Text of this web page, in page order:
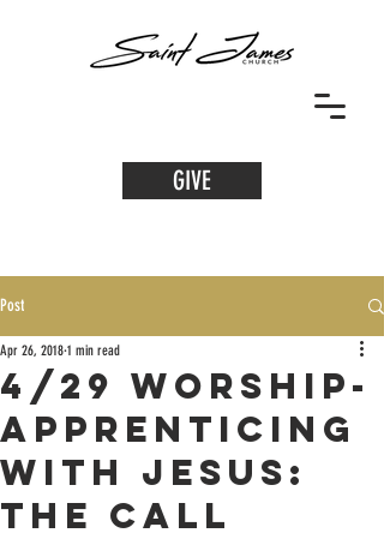
GIVE
Post
4/29 Worship-
Apprenticing
with Jesus:
The Call
Apr 26, 2018 1 min read